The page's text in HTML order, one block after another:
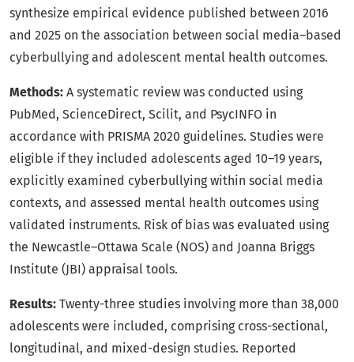
synthesize empirical evidence published between 2016
and 2025 on the association between social media–based
cyberbullying and adolescent mental health outcomes.
Methods: A systematic review was conducted using
PubMed, ScienceDirect, Scilit, and PsycINFO in
accordance with PRISMA 2020 guidelines. Studies were
eligible if they included adolescents aged 10–19 years,
explicitly examined cyberbullying within social media
contexts, and assessed mental health outcomes using
validated instruments. Risk of bias was evaluated using
the Newcastle–Ottawa Scale (NOS) and Joanna Briggs
Institute (JBI) appraisal tools.
Results: Twenty-three studies involving more than 38,000
adolescents were included, comprising cross-sectional,
longitudinal, and mixed-design studies. Reported